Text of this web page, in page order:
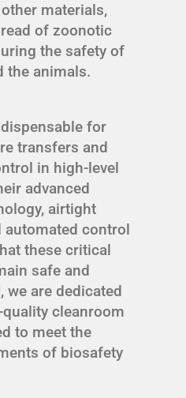
materials,
of zoonotic
the safety of
the animals.
for
transfers and
in high-level
advanced
airtight
control
these critical
safe and
, we are dedicated
cleanroom
to meet the
of biosafety